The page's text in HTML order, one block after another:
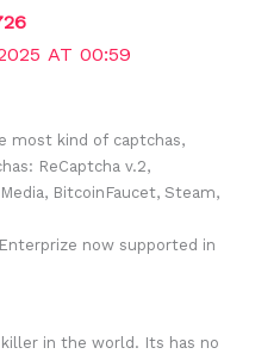
AT 00:59
most kind of captchas,
ReCaptcha v.2,
BitcoinFaucet, Steam,
now supported in
in the world. Its has no